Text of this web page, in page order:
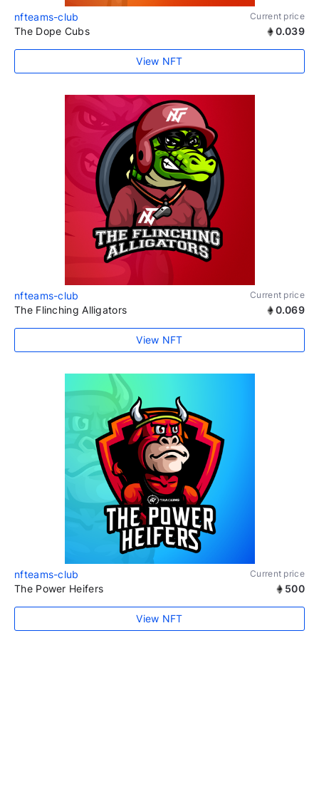
nfteams-club Current price
The Dope Cubs 0.039
View NFT
nfteams-club Current price
The Flinching Alligators 0.069
View NFT
nfteams-club Current price
The Power Heifers 500
View NFT